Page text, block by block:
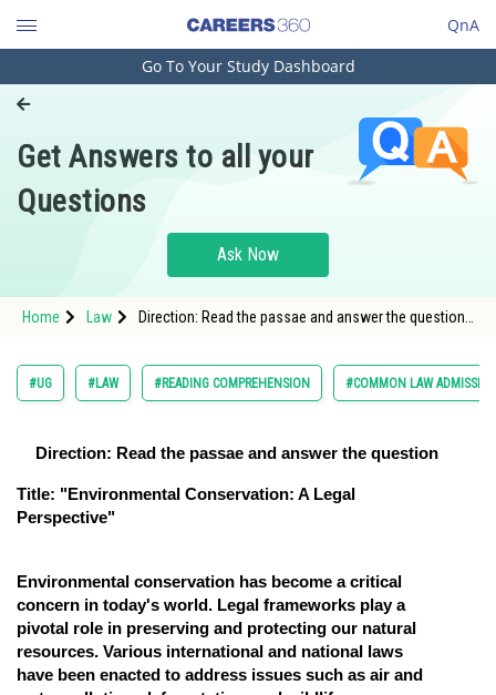
QnA
Engineering and Architecture
Pharmacy
Hospitality and Tourism
Study Abroad
Arts, Commerce & Sciences
Online Courses and Certifications
Law
Animation and Design
Go To Your Study Dashboard
Get Answers to all your
Questions
Ask Now
Home Law
Direction: Read the passae and answer the question
#UG #LAW #READING COMPREHENSION #COMMON LAW
Direction: Read the passae and answer the question
Title: "Environmental Conservation: A Legal
Perspective"
Environmental conservation has become a critical
concern in today's world. Legal frameworks play a
pivotal role in preserving and protecting our natural
resources. Various international and national laws
have been enacted to address issues such as air and